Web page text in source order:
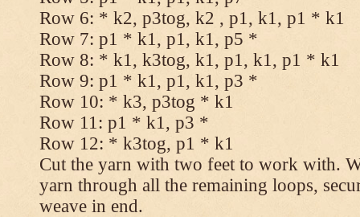
Row 6: * k2, p3tog, k2 , p1, k1, p1 * k1
Row 7: p1 * k1, p1, k1, p5 *
Row 8: * k1, k3tog, k1, p1, k1, p1 * k1
Row 9: p1 * k1, p1, k1, p3 *
Row 10: * k3, p3tog * k1
Row 11: p1 * k1, p3 *
Row 12: * k3tog, p1 * k1
Cut the yarn with two feet to work with.
yarn through all the remaining loops,
weave in end.